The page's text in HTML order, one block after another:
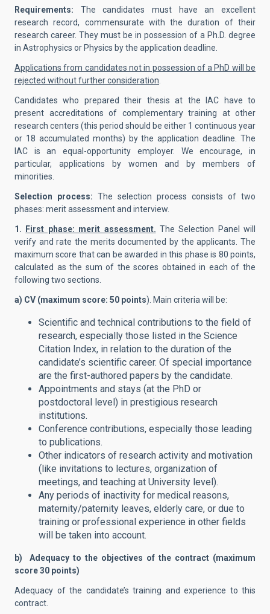
Requirements: The candidates must have an excellent
research record, commensurate with the duration of their
research career. They must be in possession of a Ph.D. degree
in Astrophysics or Physics by the application deadline.
Applications from candidates not in possession of a PhD will be
rejected without further consideration
Candidates who prepared their thesis at the IAC have to
present accreditations of complementary training at other
research centers (this period should be either 1 continuous year
or 18 accumulated months) by the application deadline. The
IAC is an equal-opportunity employer. We encourage, in
particular, applications by women and by members of
minorities.
Selection process: The selection process consists of two
phases: merit assessment and interview.
1. First phase: merit assessment. The Selection Panel will
verify and rate the merits documented by the applicants. The
maximum score that can be awarded in this phase is 80 points,
calculated as the sum of the scores obtained in each of the
following two sections.
a) CV (maximum score: 50 points). Main criteria will be:
Scientific and technical contributions to the field of
research, especially those listed in the Science
Citation Index, in relation to the duration of the
candidate’s scientific career. Of special importance
are the first-authored papers by the candidate.
Appointments and stays (at the PhD or
postdoctoral level) in prestigious research
institutions.
Conference contributions, especially those leading
to publications.
Other indicators of research activity and motivation
(like invitations to lectures, organization of
meetings, and teaching at University level).
Any periods of inactivity for medical reasons,
maternity/paternity leaves, elderly care, or due to
training or professional experience in other fields
will be taken into account.
b) Adequacy to the objectives of the contract (maximum
score 30 points)
Adequacy of the candidate’s training and experience to this
contract.